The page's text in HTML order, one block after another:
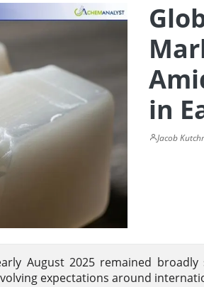
in
Jacob
August 2025 remained
expectations around